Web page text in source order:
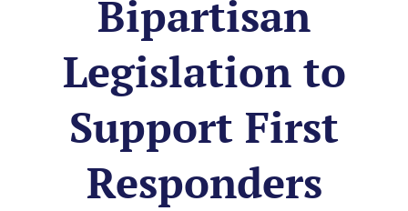
Bipartisan
Legislation to
Support First
Responders